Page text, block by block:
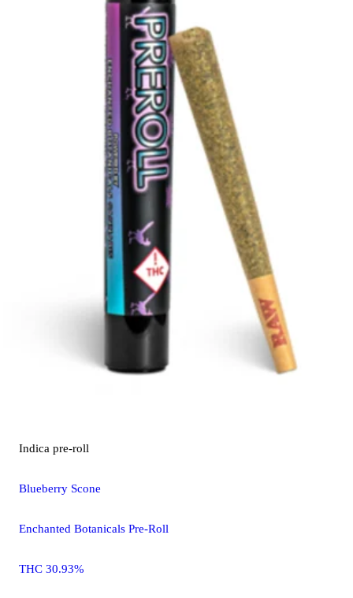
Indica pre-roll
Blueberry Scone
Enchanted Botanicals Pre-Roll
THC 30.93%